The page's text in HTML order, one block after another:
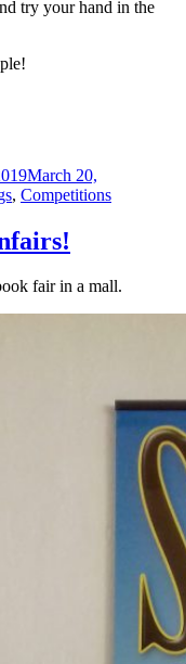
try your hand in the
March 20,
, Competitions
fair in a mall.